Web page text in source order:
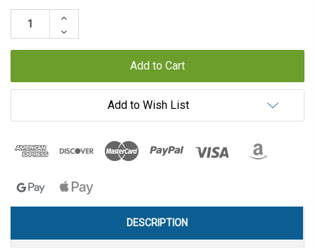
Stock:
Increase
Quantity:
Decrease
Quantity:
Add to Wish List
DESCRIPTION